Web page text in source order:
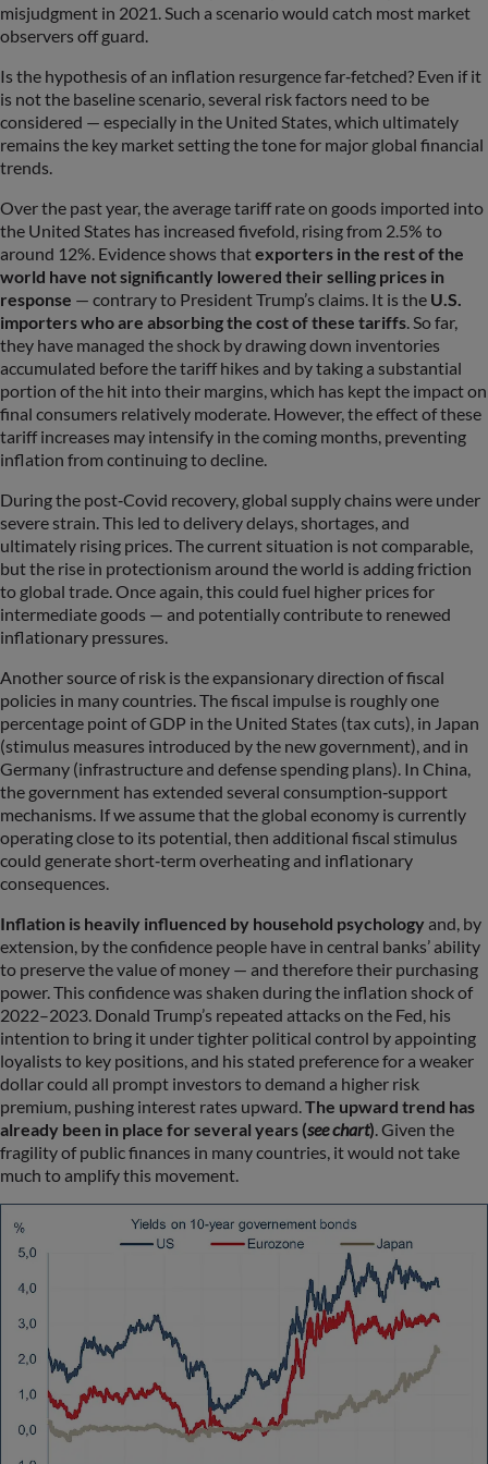
misjudgment in 2021. Such a scenario would catch most market
observers off guard.
Is the hypothesis of an inflation resurgence far‑fetched? Even if it
is not the baseline scenario, several risk factors need to be
considered — especially in the United States, which ultimately
remains the key market setting the tone for major global financial
trends.
Over the past year, the average tariff rate on goods imported into
the United States has increased fivefold, rising from 2.5% to
around 12%. Evidence shows thatexporters in the rest of the
world have not significantly lowered their selling prices in
response — contrary to President Trump’s claims. It is the U.S.
importers who are absorbing the cost of these tariffs. So far,
they have managed the shock by drawing down inventories
accumulated before the tariff hikes and by taking a substantial
portion of the hit into their margins, which has kept the impact on
final consumers relatively moderate. However, the effect of these
tariff increases may intensify in the coming months, preventing
inflation from continuing to decline.
During the post‑Covid recovery, global supply chains were under
severe strain. This led to delivery delays, shortages, and
ultimately rising prices. The current situation is not comparable,
but the rise in protectionism around the world is adding friction
to global trade. Once again, this could fuel higher prices for
intermediate goods — and potentially contribute to renewed
inflationary pressures.
Another source of risk is the expansionary direction of fiscal
policies in many countries. The fiscal impulse is roughly one
percentage point of GDP in the United States (tax cuts), in Japan
(stimulus measures introduced by the new government), and in
Germany (infrastructure and defense spending plans). In China,
the government has extended several consumption‑support
mechanisms. If we assume that the global economy is currently
operating close to its potential, then additional fiscal stimulus
could generate short‑term overheating and inflationary
consequences.
Inflation is heavily influenced by household psychologyand, by
extension, by the confidence people have in central banks’ ability
to preserve the value of money — and therefore their purchasing
power. This confidence was shaken during the inflation shock of
2022–2023. Donald Trump’s repeated attacks on the Fed, his
intention to bring it under tighter political control by appointing
loyalists to key positions, and his stated preference for a weaker
dollar could all prompt investors to demand a higher risk
premium, pushing interest rates upward.The upward trend has
already been in place for several years (see chart). Given the
fragility of public finances in many countries, it would not take
much to amplify this movement.